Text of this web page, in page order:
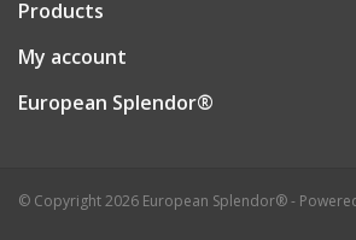
Products
My account
European Splendor®
© Copyright 2026 European Splendor® -